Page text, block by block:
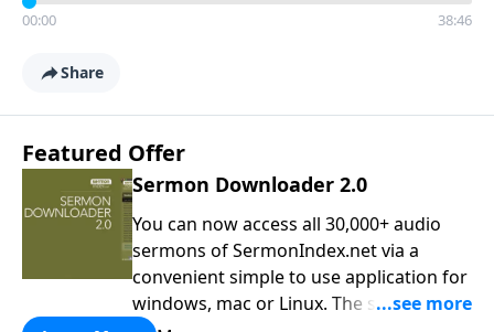
00:00 38:46
Share
Featured Offer
Sermon Downloader 2.0
You can now access all 30,000+ audio
sermons of SermonIndex.net via a
convenient simple to use application for
windows, mac or Linux. The software